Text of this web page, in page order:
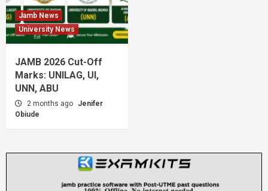
Jamb News
University News
JAMB 2026 Cut-Off
Marks: UNILAG, UI,
UNN, ABU
2 months ago
Jenifer
Obiude